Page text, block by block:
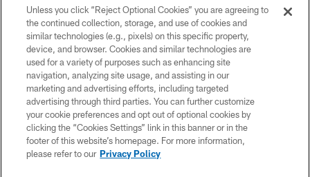
© 2026 Cleveland Browns. All Rights Reserved
PRIVACY POLICY
ACCESSIBILITY
CONTACT US
SITE MAP
TERMS OF USE
Unless you click “Reject Optional Cookies” you are agreeing to
the continued collection, storage, and use of cookies and
similar technologies (e.g., pixels) on this specific property,
device, and browser. Cookies and similar technologies are
used for a variety of purposes such as enhancing site
navigation, analyzing site usage, and assisting in our
marketing and advertising efforts, including targeted
advertising through third parties. You can further customize
your cookie preferences and opt out of optional cookies by
clicking the “Cookies Settings” link in this banner or in the
footer of this website’s homepage. For more information,
please refer to our Privacy Policy